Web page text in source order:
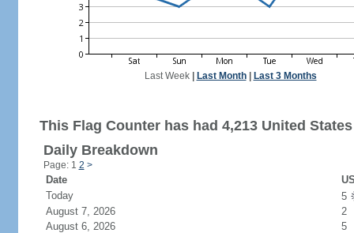
Last Week| Last Month| Last 3 Months
This Flag Counter has had 4,213 United
Daily Breakdown
Page: 1 2 >
Date
Today
5
August 7, 2026
2
August 6, 2026
5